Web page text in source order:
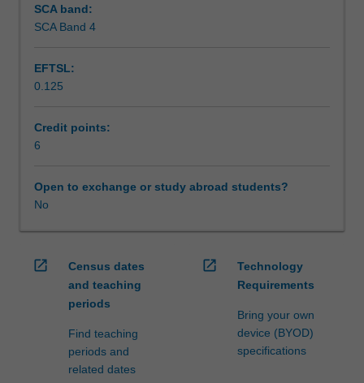
be
able
enrol
in
via
The
will
manage
students
undertaking
SCA band:
SCA Band 4
EFTSL:
0.125
Credit points:
6
Open to exchange or study abroad students?
No
open_in_new
Census dates
and teaching
periods
Find teaching
periods and
related dates
open_in_new
Technology
Requirements
Bring your own
device (BYOD)
specifications